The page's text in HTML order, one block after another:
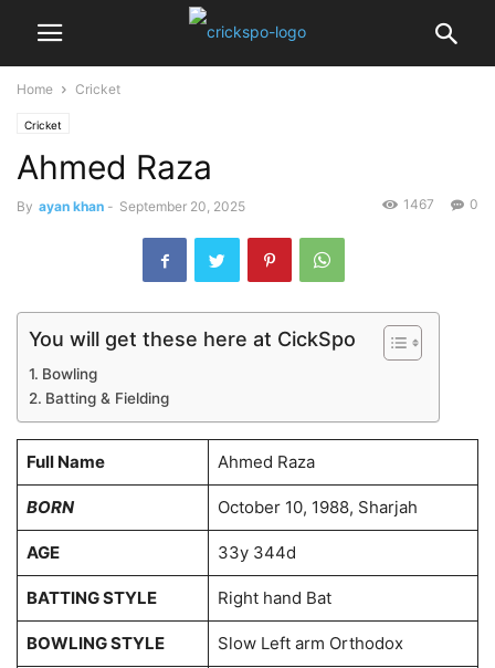
Home Cricket
Cricket
Ahmed Raza
By ayan khan - September 20, 2025 0
1467
You will get these here at CickSpo
Bowling
Batting & Fielding
Full Name Ahmed Raza
BORN October 10, 1988, Sharjah
AGE 33y 344d
BATTING STYLE Right hand Bat
BOWLING STYLE Slow Left arm Orthodox